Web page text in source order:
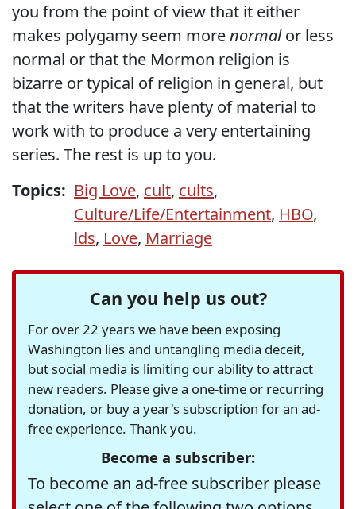
you from the point of view that it either
makes polygamy seem morenormalor less
normal or that the Mormon religion is
bizarre or typical of religion in general, but
that the writers have plenty of material to
work with to produce a very entertaining
series. The rest is up to you.
Topics: Big Love, cult, cults,
Culture/Life/Entertainment, HBO,
lds, Love, Marriage
Can you help us out?
For over 22 years we have been exposing
Washington lies and untangling media deceit,
but social media is limiting our ability to attract
new readers. Please give a one-time or recurring
donation, or buy a year's subscription for an ad-
free experience. Thank you.
Become a subscriber:
To become an ad-free subscriber please